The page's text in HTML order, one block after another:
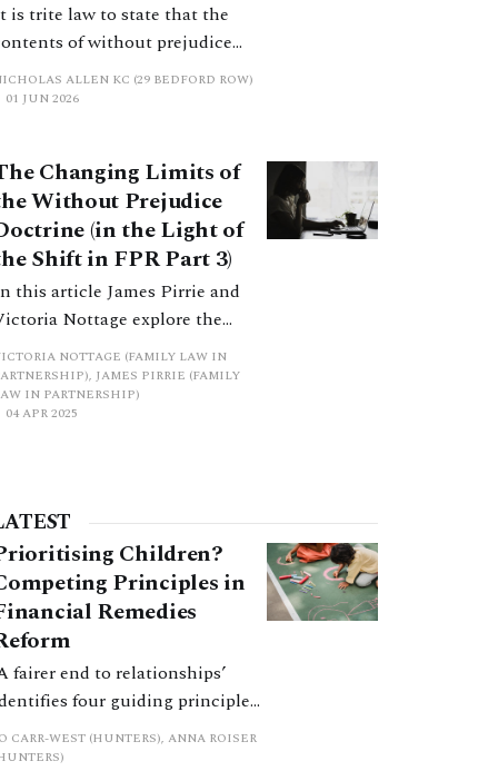
is trite law to state that the
of without prejudice
cannot be referred
openly. But what about the fact
question does not have a
answer.
ALLEN KC (29 BEDFORD ROW)
01 JUN 2026
Changing Limits of
Without Prejudice
(in the Light of
Shift in FPR Part 3)
this article James Pirrie and
Nottage explore the
between the without
doctrine as it applies to
and the inquisitorial
Rules introduced in
last year, concerning the
between
NOTTAGE (FAMILY LAW IN
JAMES PIRRIE (FAMILY
IN PARTNERSHIP)
04 APR 2025
Children?
Principles in
Remedies
fairer end to relationships’
four guiding principles,
these can pull in different
Whilst the
CARR-WEST (HUNTERS), ANNA ROISER